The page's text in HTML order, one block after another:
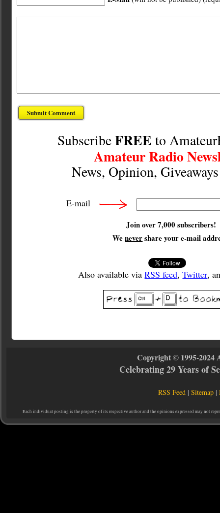
SubscribeFREE to
Amateur Radio
News, Opinion,
E-mail
Join over 7,000 subscribers!
Wenevershare your e-mail
Also available viaRSS feed,Twitter,
Copyright © 1995-2024
Celebrating 29 Years of
RSS Feed |Sitemap |
Each individual posting is the property of its respective author and the opinions expressed may not